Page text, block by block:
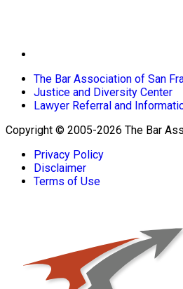
The Bar Association of San
Justice and Diversity Center
Lawyer Referral and
Copyright © 2005-2026 The Bar
Privacy Policy
Disclaimer
Terms of Use